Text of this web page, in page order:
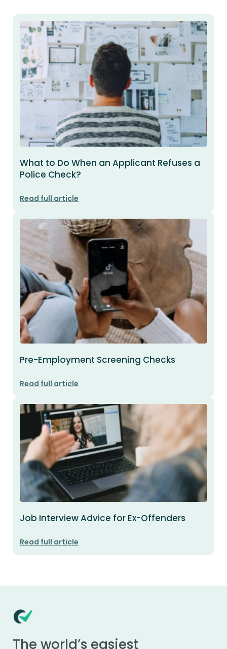
What to Do When an Applicant Refuses a
Police Check?
Read full article
Pre-Employment Screening Checks
Read full article
Job Interview Advice for Ex-Offenders
Read full article
The world’s easiest